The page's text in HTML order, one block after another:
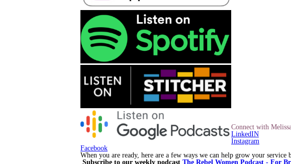
Connect with
LinkedIN
Instagram
Facebook
When you are ready, here are a few ways we can help grow your service
Subscribe to our weekly podcast The Rebel Women Podcast - For